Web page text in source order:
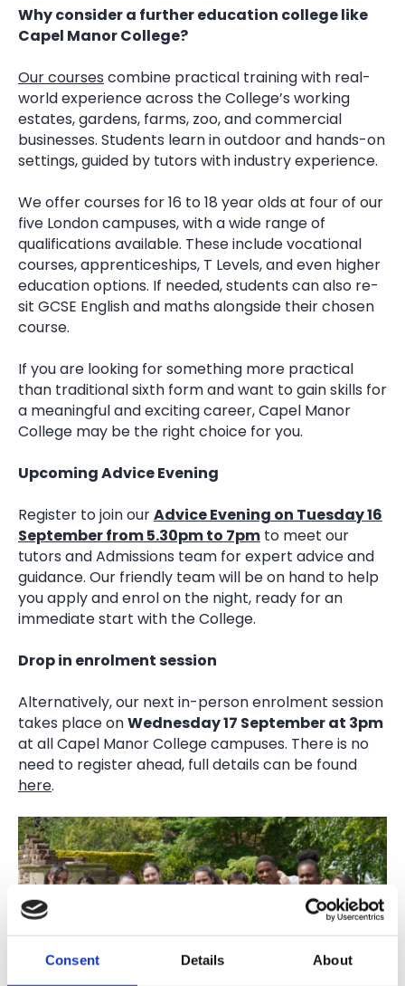
Consent Details About
Why consider a further education college like
Capel Manor College?
Our courses combine practical training with real-
world experience across the College’s working
estates, gardens, farms, zoo, and commercial
businesses. Students learn in outdoor and hands-on
settings, guided by tutors with industry experience.
We offer courses for 16 to 18 year olds at four of our
five London campuses, with a wide range of
qualifications available. These include vocational
courses, apprenticeships, T Levels, and even higher
education options. If needed, students can also re-
sit GCSE English and maths alongside their chosen
course.
If you are looking for something more practical
than traditional sixth form and want to gain skills for
a meaningful and exciting career, Capel Manor
College may be the right choice for you.
Upcoming Advice Evening
Register to join ourAdvice Evening on Tuesday 16
September from 5.30pm to 7pm to meet our
tutors and Admissions team for expert advice and
guidance. Our friendly team will be on hand to help
you apply and enrol on the night, ready for an
immediate start with the College.
Drop in enrolment session
Alternatively, our next in-person enrolment session
takes place onWednesday 17 September at 3pm
at all Capel Manor College campuses. There is no
need to register ahead, full details can be found
here.